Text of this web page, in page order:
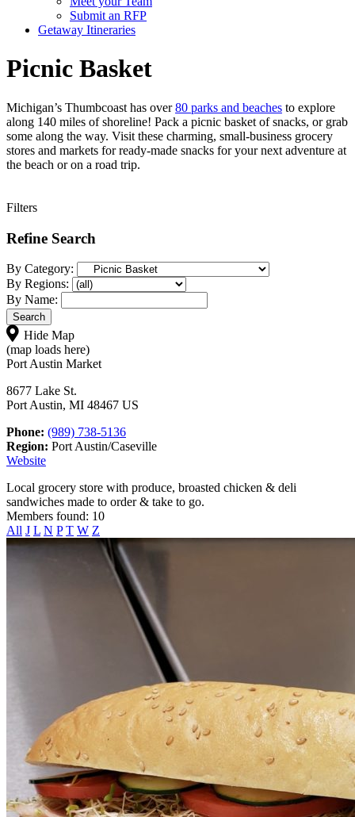
Submit an RFP
Getaway Itineraries
Picnic Basket
Michigan’s Thumbcoast has over80 parks and beaches to explore
along 140 miles of shoreline! Pack a picnic basket of snacks, or grab
some along the way. Visit these charming, small-business grocery
stores and markets for ready-made snacks for your next adventure at
the beach or on a road trip.
Filters
Refine Search
By Category:
By Regions:
By Name:
Hide Map
(map loads here)
Port Austin Market
8677 Lake St.
Port Austin, MI 48467 US
Phone: (989) 738-5136
Region: Port Austin/Caseville
Website
Local grocery store with produce, broasted chicken & deli
sandwiches made to order & take to go.
Members found: 10
All J L N P T W Z